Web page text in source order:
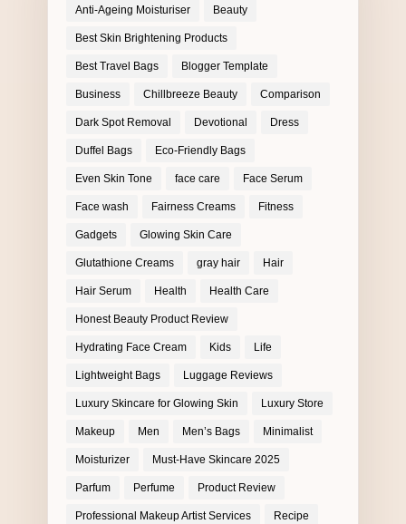
Anti-Ageing Moisturiser Beauty
Best Skin Brightening Products
Best Travel Bags Blogger Template
Business Chillbreeze Beauty Comparison
Dark Spot Removal Devotional Dress
Duffel Bags Eco-Friendly Bags
Even Skin Tone face care Face Serum
Face wash Fairness Creams Fitness
Gadgets Glowing Skin Care
Glutathione Creams gray hair Hair
Hair Serum Health Health Care
Honest Beauty Product Review
Hydrating Face Cream Kids Life
Lightweight Bags Luggage Reviews
Luxury Skincare for Glowing Skin Luxury Store
Makeup Men Men’s Bags Minimalist
Moisturizer Must-Have Skincare 2025
Parfum Perfume Product Review
Professional Makeup Artist Services Recipe